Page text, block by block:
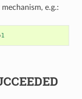
e.g.:
1